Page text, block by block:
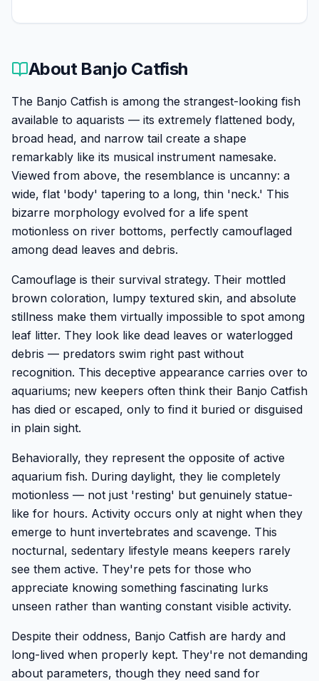
About Banjo Catfish
The Banjo Catfish is among the strangest-looking fish
available to aquarists — its extremely flattened body,
broad head, and narrow tail create a shape
remarkably like its musical instrument namesake.
Viewed from above, the resemblance is uncanny: a
wide, flat 'body' tapering to a long, thin 'neck.' This
bizarre morphology evolved for a life spent
motionless on river bottoms, perfectly camouflaged
among dead leaves and debris.
Camouflage is their survival strategy. Their mottled
brown coloration, lumpy textured skin, and absolute
stillness make them virtually impossible to spot among
leaf litter. They look like dead leaves or waterlogged
debris — predators swim right past without
recognition. This deceptive appearance carries over to
aquariums; new keepers often think their Banjo Catfish
has died or escaped, only to find it buried or disguised
in plain sight.
Behaviorally, they represent the opposite of active
aquarium fish. During daylight, they lie completely
motionless — not just 'resting' but genuinely statue-
like for hours. Activity occurs only at night when they
emerge to hunt invertebrates and scavenge. This
nocturnal, sedentary lifestyle means keepers rarely
see them active. They're pets for those who
appreciate knowing something fascinating lurks
unseen rather than wanting constant visible activity.
Despite their oddness, Banjo Catfish are hardy and
long-lived when properly kept. They're not demanding
about parameters, though they need sand for